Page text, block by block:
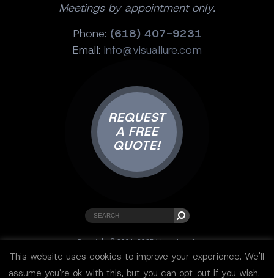
Meetings by appointment only.
Phone: (618) 407-9231
Email: info@visuallure.com
REQUEST
A FREE
QUOTE!
Copyright © 2001-2025 Visual Lure ®.
All rights reserved.
This website uses cookies to improve your experience. We'll
assume you're ok with this, but you can opt-out if you wish.